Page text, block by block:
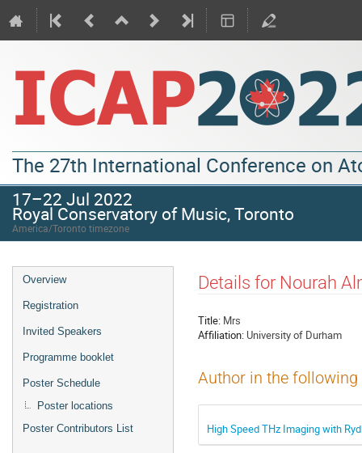
The 27th International Conference on
17–22 Jul 2022
Royal Conservatory of Music, Toronto
America/Toronto timezone
Event
menu
Overview
Registration
Invited Speakers
Programme booklet
Poster Schedule
Poster locations
Poster Contributors List
Details for Nourah
Title: Mrs
Affiliation: University of Durham
Author in the
High Speed THz Imaging with